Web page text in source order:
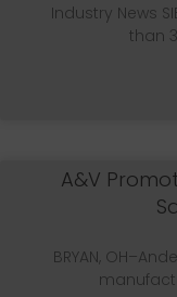
Industry News
than
A&V
BRYAN,